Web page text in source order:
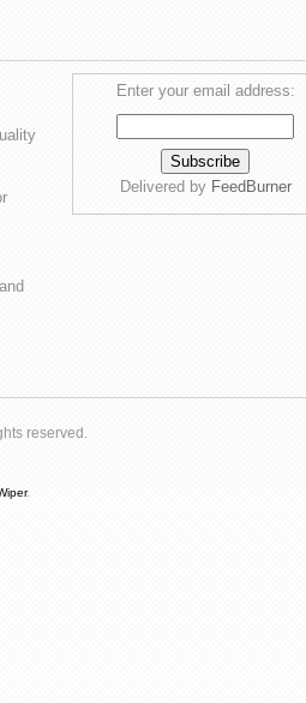
Enter your email address:
Delivered by FeedBurner
reserved.
.